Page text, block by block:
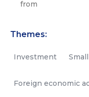
Themes:
Investment
Foreign economic